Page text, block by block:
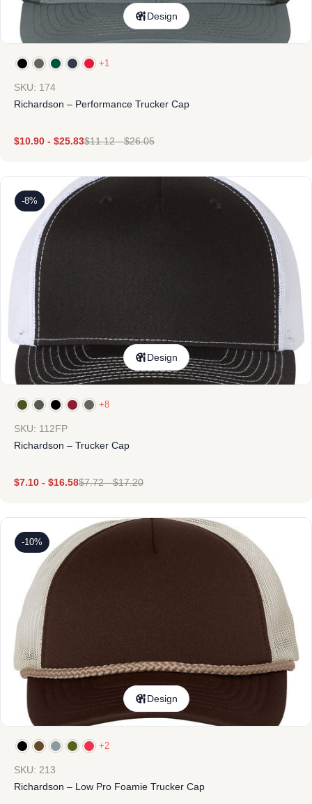
Design
+1
SKU: 174
Richardson – Performance Trucker Cap
$10.90 - $25.83$11.12-$26.05
-8%
Design
+8
SKU: 112FP
Richardson – Trucker Cap
$7.10 - $16.58$7.72-$17.20
-10%
Design
+2
SKU: 213
Richardson – Low Pro Foamie Trucker Cap